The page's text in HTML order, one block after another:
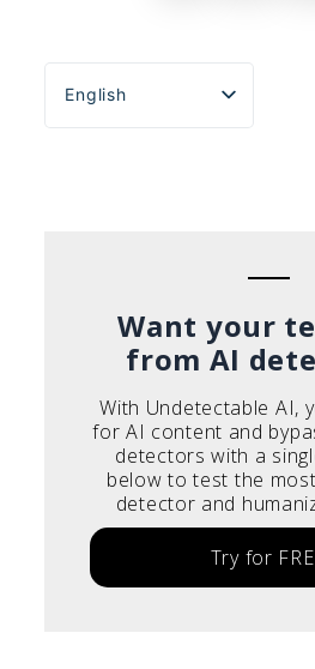
English
Español
Want your
from AI
With Undetectable AI,
for AI content and
detectors with a
below to test the
detector and
Try for